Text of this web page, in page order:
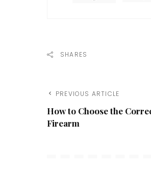
SHARES
PREVIOUS ARTICLE
How to Choose the
Firearm